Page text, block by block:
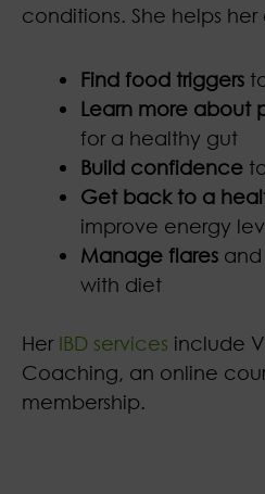
conditions. She helps her
Find food triggers
Learn more about
for a healthy gut
Build confidence
Get back to a
improve energy
Manage flares
with diet
Her IBD services include
Coaching, an online
membership.